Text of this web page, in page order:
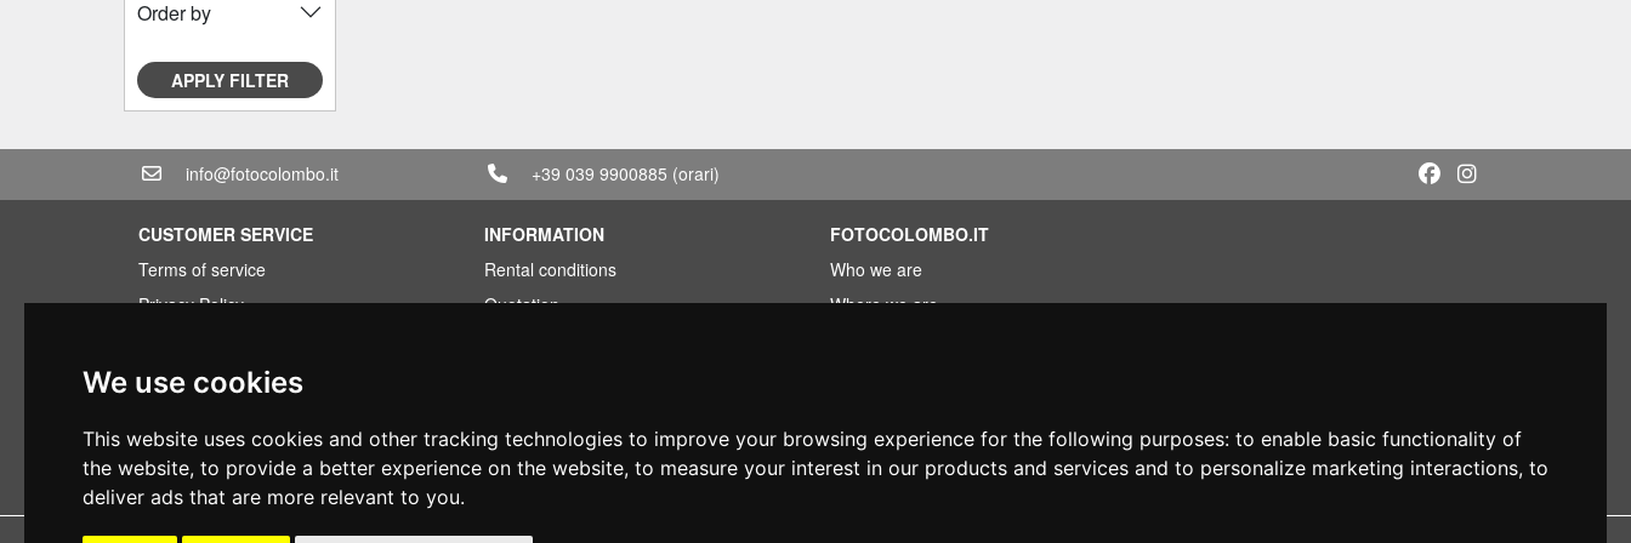
We use cookies
This website uses cookies and other tracking technologies to improve your browsing experience for the following purposes: to enable basic functionality of
the website, to provide a better experience on the website, to measure your interest in our products and services and to personalize marketing interactions, to
deliver ads that are more relevant to you.
Order by
APPLY FILTER
info@fotocolombo.it +39 039 9900885 (orari)
CUSTOMER SERVICE
Terms of service
Privacy Policy
Warranty conditions
Right of withdrawal
VAT conditions
INFORMATION
Rental conditions
Quotation
Used
FOTOCOLOMBO.IT
Who we are
Where we are
Copyright © Fotocolombo Srl - Viale Verdi 95 - 23807 Merate (LC) - P. Iva 03298370135 - SDI: M5UXCR1